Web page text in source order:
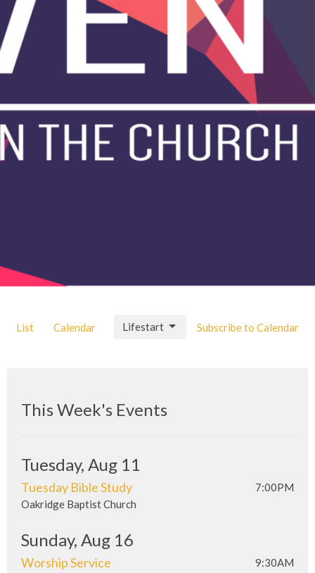
List Calendar Subscribe to Calendar
Lifestart
This Week's Events
Tuesday, Aug 11
Tuesday Bible Study
7:00PM
Oakridge Baptist Church
Sunday, Aug 16
Worship Service 9:30AM